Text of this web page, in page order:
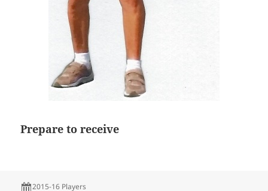
Prepare to receive
2015-16 Players